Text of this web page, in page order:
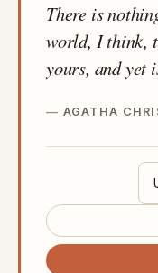
There is
world, I think,
yours, and yet
AGATHA